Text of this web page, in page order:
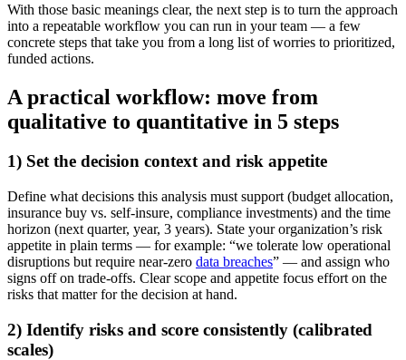
With those basic meanings clear, the next step is to turn the approach
into a repeatable workflow you can run in your team — a few
concrete steps that take you from a long list of worries to prioritized,
funded actions.
A practical workflow: move from
qualitative to quantitative in 5 steps
1) Set the decision context and risk appetite
Define what decisions this analysis must support (budget allocation,
insurance buy vs. self-insure, compliance investments) and the time
horizon (next quarter, year, 3 years). State your organization’s risk
appetite in plain terms — for example: “we tolerate low operational
disruptions but require near-zero data breaches” — and assign who
signs off on trade-offs. Clear scope and appetite focus effort on the
risks that matter for the decision at hand.
2) Identify risks and score consistently (calibrated
scales)